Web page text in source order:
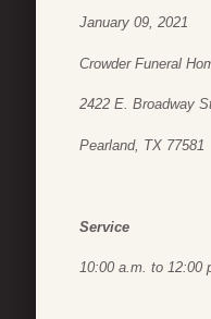
January 09, 2021
Crowder Funeral
2422 E. Broadway
Pearland, TX 77581
Service
10:00 a.m. to 12:00